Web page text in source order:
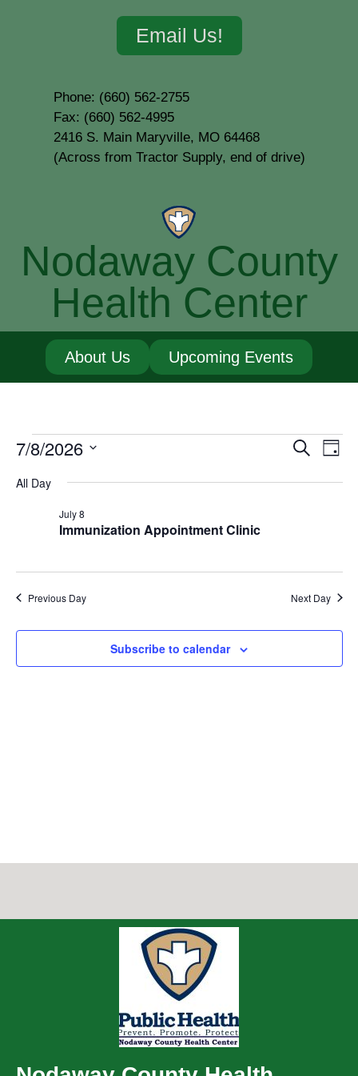
Email Us!
Phone: (660) 562-2755
Fax: (660) 562-4995
2416 S. Main Maryville, MO 64468
(Across from Tractor Supply, end of drive)
Nodaway County
Health Center
About Us Upcoming Events
Search
Day
7/8/2026
date.
All Day
Immunization Appointment Clinic
July 8
Previous Day Next Day
Subscribe to calendar